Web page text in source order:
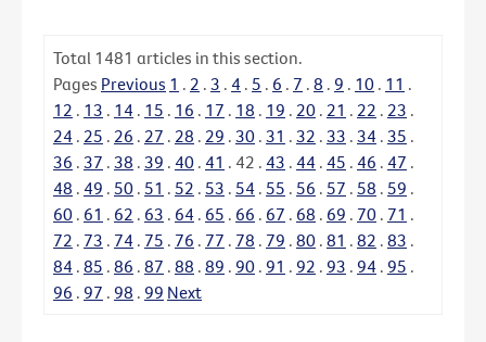
Total 1481 articles in this section.
Pages Previous 1 . 2 . 3 . 4 . 5 . 6 . 7 . 8 . 9 . 10 . 11 .
12 . 13 . 14 . 15 . 16 . 17 . 18 . 19 . 20 . 21 . 22 . 23 .
24 . 25 . 26 . 27 . 28 . 29 . 30 . 31 . 32 . 33 . 34 . 35 .
36 . 37 . 38 . 39 . 40 . 41 . 42 . 43 . 44 . 45 . 46 . 47 .
48 . 49 . 50 . 51 . 52 . 53 . 54 . 55 . 56 . 57 . 58 . 59 .
60 . 61 . 62 . 63 . 64 . 65 . 66 . 67 . 68 . 69 . 70 . 71 .
72 . 73 . 74 . 75 . 76 . 77 . 78 . 79 . 80 . 81 . 82 . 83 .
84 . 85 . 86 . 87 . 88 . 89 . 90 . 91 . 92 . 93 . 94 . 95 .
96 . 97 . 98 . 99 Next